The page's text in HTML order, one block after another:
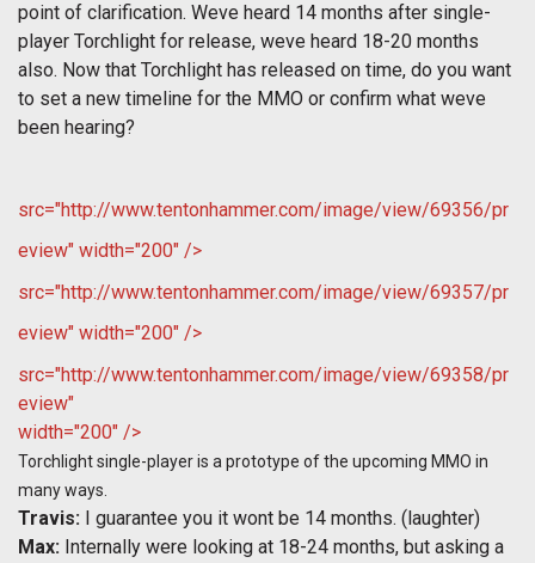
point of clarification. Weve heard 14 months after single-
player Torchlight for release, weve heard 18-20 months
also. Now that Torchlight has released on time, do you want
to set a new timeline for the MMO or confirm what weve
been hearing?
src="http://www.tentonhammer.com/image/view/69356/pr
eview" width="200" />
src="http://www.tentonhammer.com/image/view/69357/pr
eview" width="200" />
src="http://www.tentonhammer.com/image/view/69358/pr
eview"
width="200" />
Torchlight single-player is a prototype of the upcoming MMO in
many ways.
Travis: I guarantee you it wont be 14 months. (laughter)
Max: Internally were looking at 18-24 months, but asking a